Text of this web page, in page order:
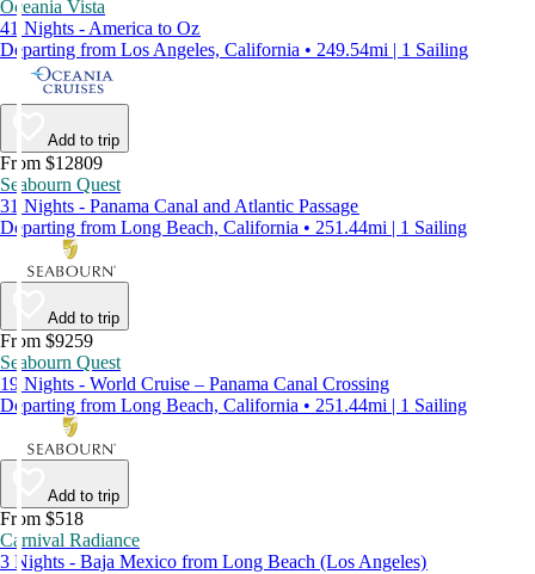
Oceania Vista
41 Nights - America to Oz
Departing from Los Angeles, California • 249.54mi | 1 Sailing
Add to trip
From $12809
Seabourn Quest
31 Nights - Panama Canal and Atlantic Passage
Departing from Long Beach, California • 251.44mi | 1 Sailing
Add to trip
From $9259
Seabourn Quest
19 Nights - World Cruise – Panama Canal Crossing
Departing from Long Beach, California • 251.44mi | 1 Sailing
Add to trip
From $518
Carnival Radiance
3 Nights - Baja Mexico from Long Beach (Los Angeles)